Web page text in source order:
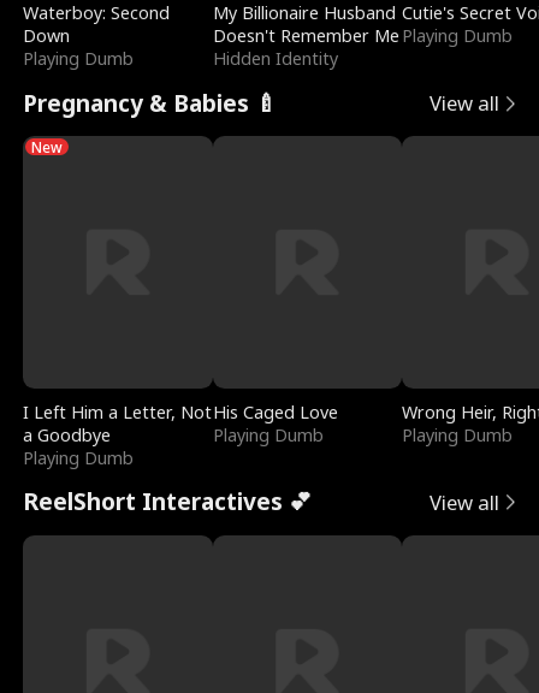
Waterboy: Second
Down
Playing Dumb
My Billionaire Husband
Doesn't Remember Me
Hidden Identity
Cutie's Secret
Playing Dumb
Pregnancy & Babies 🍼 View all
New
I Left Him a Letter, Not
a Goodbye
Playing Dumb
His Caged Love
Playing Dumb
Wrong Heir,
Playing Dumb
ReelShort Interactives 💕 View all